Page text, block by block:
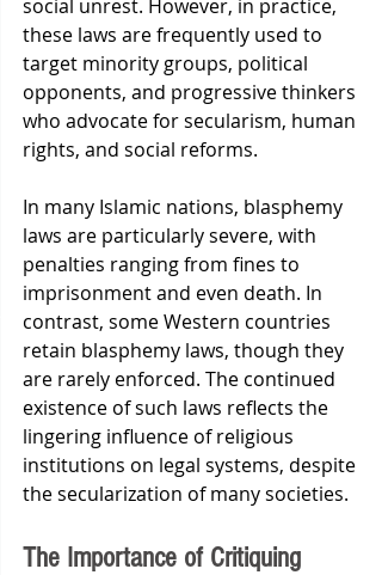
social unrest. However, in practice,
these laws are frequently used to
target minority groups, political
opponents, and progressive thinkers
who advocate for secularism, human
rights, and social reforms.
In many Islamic nations, blasphemy
laws are particularly severe, with
penalties ranging from fines to
imprisonment and even death. In
contrast, some Western countries
retain blasphemy laws, though they
are rarely enforced. The continued
existence of such laws reflects the
lingering influence of religious
institutions on legal systems, despite
the secularization of many societies.
The Importance of Critiquing